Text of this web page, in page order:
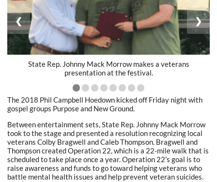
State Rep. Johnny Mack Morrow makes a veterans
presentation at the festival.
❮ ❯
The 2018 Phil Campbell Hoedown kicked off Friday night with
gospel groups Purpose and New Ground.
Between entertainment sets, State Rep. Johnny Mack Morrow
took to the stage and presented a resolution recognizing local
veterans Colby Bragwell and Caleb Thompson. Bragwell and
Thompson created Operation 22, which is a 22-mile walk that is
scheduled to take place once a year. Operation 22’s goal is to
raise awareness and funds to go toward helping veterans who
battle mental health issues and help prevent veteran suicides.